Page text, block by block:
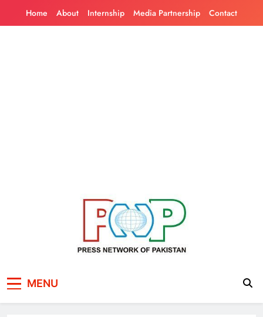
Home About Internship Media Partnership Contact
Pakistan
MENU